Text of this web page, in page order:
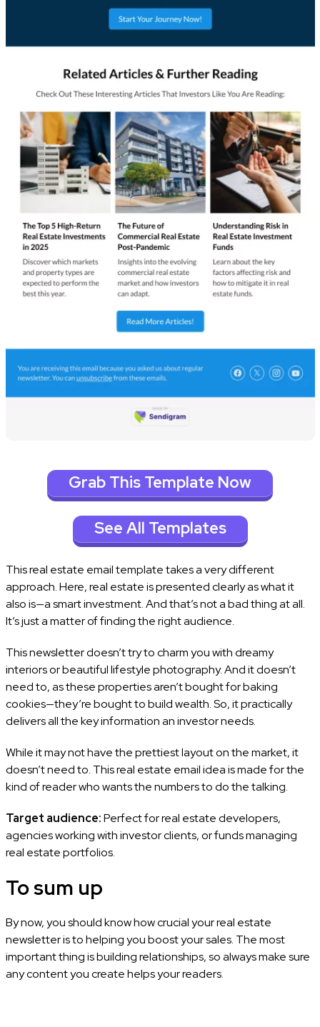
Grab This Template Now
See All Templates
This real estate email template takes a very different
approach. Here, real estate is presented clearly as what it
also is—a smart investment. And that’s not a bad thing at all.
It’s just a matter of finding the right audience.
This newsletter doesn’t try to charm you with dreamy
interiors or beautiful lifestyle photography. And it doesn’t
need to, as these properties aren’t bought for baking
cookies—they’re bought to build wealth. So, it practically
delivers all the key information an investor needs.
While it may not have the prettiest layout on the market, it
doesn’t need to. This real estate email idea is made for the
kind of reader who wants the numbers to do the talking.
Target audience:Perfect for real estate developers,
agencies working with investor clients, or funds managing
real estate portfolios.
To sum up
By now, you should know how crucial your real estate
newsletter is to helping you boost your sales. The most
important thing is building relationships, so always make sure
any content you create helps your readers.